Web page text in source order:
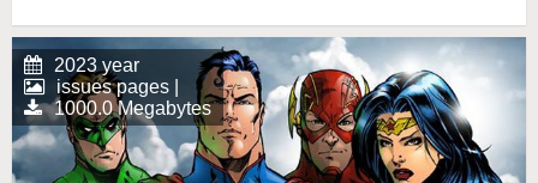
2023 year
issues pages |
1000.0 Megabytes